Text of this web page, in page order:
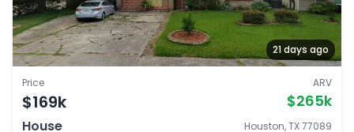
21 days ago
Price
$169k
ARV
$265k
House
Houston, TX 77089